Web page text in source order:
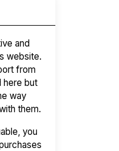
and
website.
from
here but
way
them.
you